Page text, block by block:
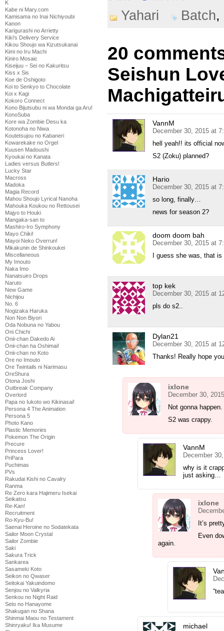
K
Kabe ni Mary.com
Kamisama no Inai Nichiyoubi
Kanon
Karigurashi no Arrietty
Kiki's Delivery Service
Kikou Shoujo wa Kizutsukanai
Kimi no Iru Machi
Kiniro Mosaic
Kiseijuu – Sei no Kakuritsu
Kiss x Sis
Koe de Oshigoto
Koi to Senkyo to Chocolate
Koi x Kagi
Kokoro Connect
Kono Bijutsubu ni wa Mondai ga Aru!
KonoSuba
Kore wa Zombie Desu ka
Kotonoha no Niwa
Koutetsujou no Kabaneri
Kowarekake no Orgel
Kuusen Madoushi
Kyoukai no Kanata
Ladies versus Butlers!
Lucky Star
Macross
Madoka
Magia Record
Mahou Shoujo Lyrical Nanoha
Mahouka Koukou no Rettousei
Majyo to Houki
Mangaka-san to
Mashiro-Iro Symphony
Mayo Chiki!
Mayoi Neko Overrun!
Mikakunin de Shinkoukei
Miscellaneous
My Imouto
Naka Imo
Nanatsuiro Drops
Naruto
New Game
Nichijou
No. 6
Nogizaka Haruka
Non Non Biyori
Oda Nobuna no Yabou
Oni Chichi
Onii-chan Dakedo Ai
Onii-chan ha Oshimai!
Onii-chan no Koto
Ore no Imouto
Ore Twintails ni Narimasu
OreShura
Otona Joshi
Outbreak Company
Overlord
Papa no Iukoto wo Kikinasai!
Persona 4 The Animation
Persona 5
Photo Kano
Plastic Memories
Pokemon The Origin
Precure
Princess Lover!
PriPara
Puchimas
PVs
Rakudai Kishi no Cavalry
Ranma
Re Zero kara Hajimeru Isekai
Seikatsu
Re-Kan!
Recruitment
Ro-Kyu-Bu!
Saenai Heroine no Sodatekata
Sailor Moon Crystal
Sailor Zombie
Saki
Sakura Trick
Sankarea
Sasameki Koto
Seikon no Qwaser
Seitokai Yakuindomo
Senjou no Valkyria
Senkou no Night Raid
Seto no Hanayome
Shakugan no Shana
Shinmai Maou no Testament
Shinryaku! Ika Musume
Yahari
Batch,
20
Seishun
VannM
December 30, 2015 at
hell yeah!! its official
S2 (Zoku) planned?
Hario
December 30, 2015 at
so long, finally…
news for season 2?
doom doom bah
December 30, 2015 at
I guess she was, that
top kek
December 30, 2015 at
pls do s2..
Dylan21
December 30, 2015 at
Thanks! Really hope
ixlone
December 30,
Not gonna happen.
S2 was crappy.
VannM
December
why is it
just asking…
ixlone
It’s
Even
again.
michael